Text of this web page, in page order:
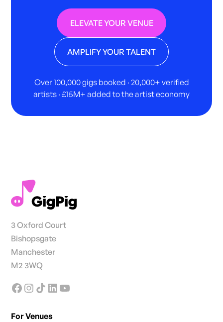
ELEVATE YOUR VENUE
AMPLIFY YOUR TALENT
Over 100,000 gigs booked · 20,000+ verified
artists · £15M+ added to the artist economy
3 Oxford Court
Bishopsgate
Manchester
M2 3WQ
For Venues